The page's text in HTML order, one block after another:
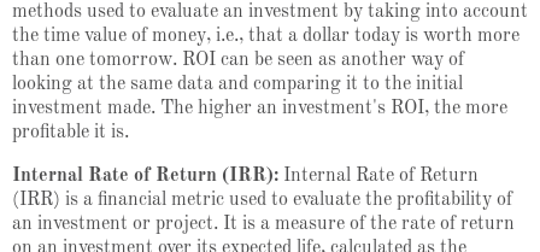
methods used to evaluate an investment by taking into account
the time value of money, i.e., that a dollar today is worth more
than one tomorrow. ROI can be seen as another way of
looking at the same data and comparing it to the initial
investment made. The higher an investment's ROI, the more
profitable it is.
Internal Rate of Return (IRR): Internal Rate of Return
(IRR) is a financial metric used to evaluate the profitability of
an investment or project. It is a measure of the rate of return
on an investment over its expected life, calculated as the